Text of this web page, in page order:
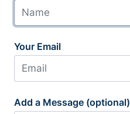
Your Email
Add a Message (optional)